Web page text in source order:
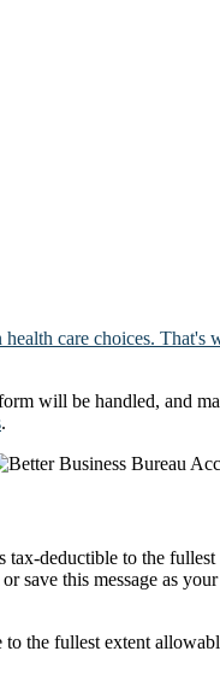
care choices.
will be handled, and
.
tax-deductible to the
save this message as
the fullest extent